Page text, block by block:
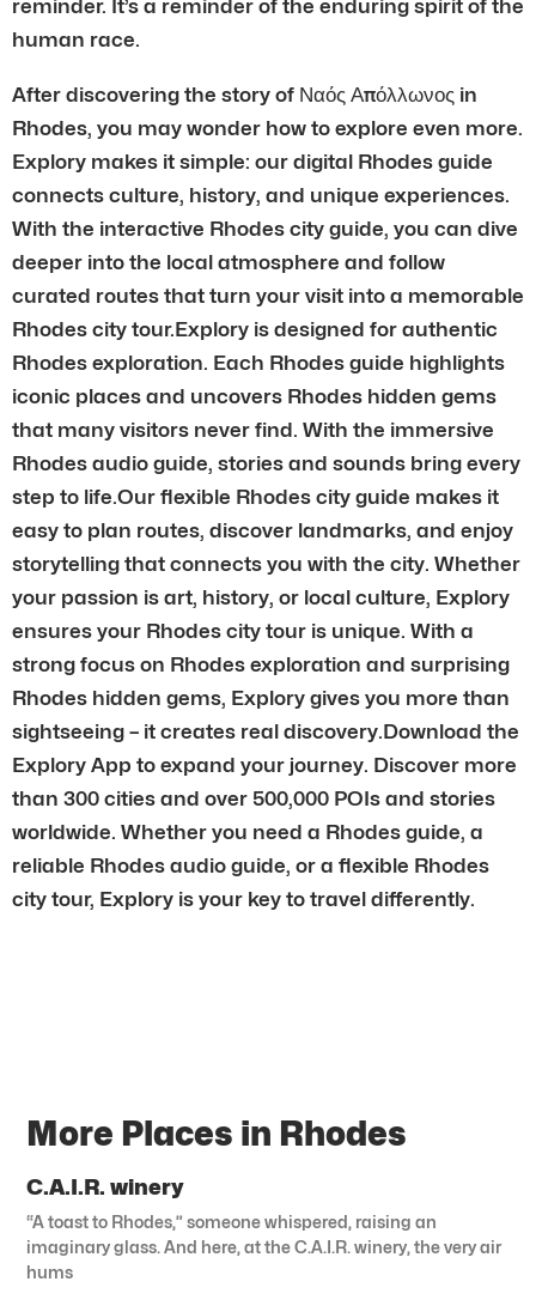
reminder. It’s a reminder of the enduring spirit of the
human race.
After discovering the story of Ναός Απόλλωνος in
Rhodes, you may wonder how to explore even more.
Explory makes it simple: our digital Rhodes guide
connects culture, history, and unique experiences.
With the interactive Rhodes city guide, you can dive
deeper into the local atmosphere and follow
curated routes that turn your visit into a memorable
Rhodes city tour.Explory is designed for authentic
Rhodes exploration. Each Rhodes guide highlights
iconic places and uncovers Rhodes hidden gems
that many visitors never find. With the immersive
Rhodes audio guide, stories and sounds bring every
step to life.Our flexible Rhodes city guide makes it
easy to plan routes, discover landmarks, and enjoy
storytelling that connects you with the city. Whether
your passion is art, history, or local culture, Explory
ensures your Rhodes city tour is unique. With a
strong focus on Rhodes exploration and surprising
Rhodes hidden gems, Explory gives you more than
sightseeing – it creates real discovery.Download the
Explory App to expand your journey. Discover more
than 300 cities and over 500,000 POIs and stories
worldwide. Whether you need a Rhodes guide, a
reliable Rhodes audio guide, or a flexible Rhodes
city tour, Explory is your key to travel differently.
More Places in Rhodes
C.A.I.R. winery
“A toast to Rhodes,” someone whispered, raising an
imaginary glass. And here, at the C.A.I.R. winery, the very air
hums